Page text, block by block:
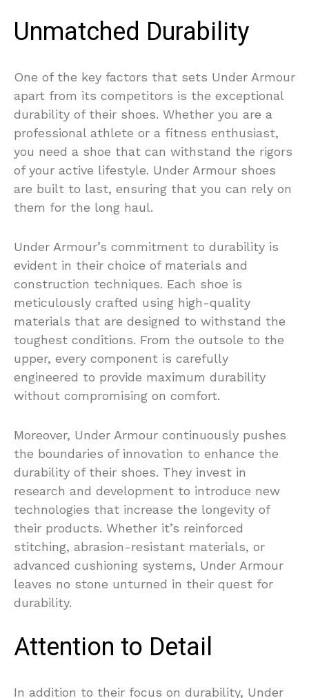
Unmatched Durability
One of the key factors that sets Under Armour
apart from its competitors is the exceptional
durability of their shoes. Whether you are a
professional athlete or a fitness enthusiast,
you need a shoe that can withstand the rigors
of your active lifestyle. Under Armour shoes
are built to last, ensuring that you can rely on
them for the long haul.
Under Armour’s commitment to durability is
evident in their choice of materials and
construction techniques. Each shoe is
meticulously crafted using high-quality
materials that are designed to withstand the
toughest conditions. From the outsole to the
upper, every component is carefully
engineered to provide maximum durability
without compromising on comfort.
Moreover, Under Armour continuously pushes
the boundaries of innovation to enhance the
durability of their shoes. They invest in
research and development to introduce new
technologies that increase the longevity of
their products. Whether it’s reinforced
stitching, abrasion-resistant materials, or
advanced cushioning systems, Under Armour
leaves no stone unturned in their quest for
durability.
Attention to Detail
In addition to their focus on durability, Under